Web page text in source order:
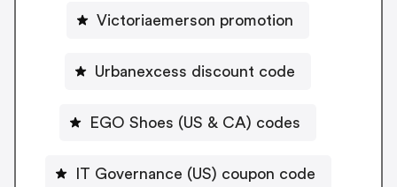
Victoriaemerson promotion
Urbanexcess discount code
EGO Shoes (US & CA) codes
IT Governance (US) coupon code